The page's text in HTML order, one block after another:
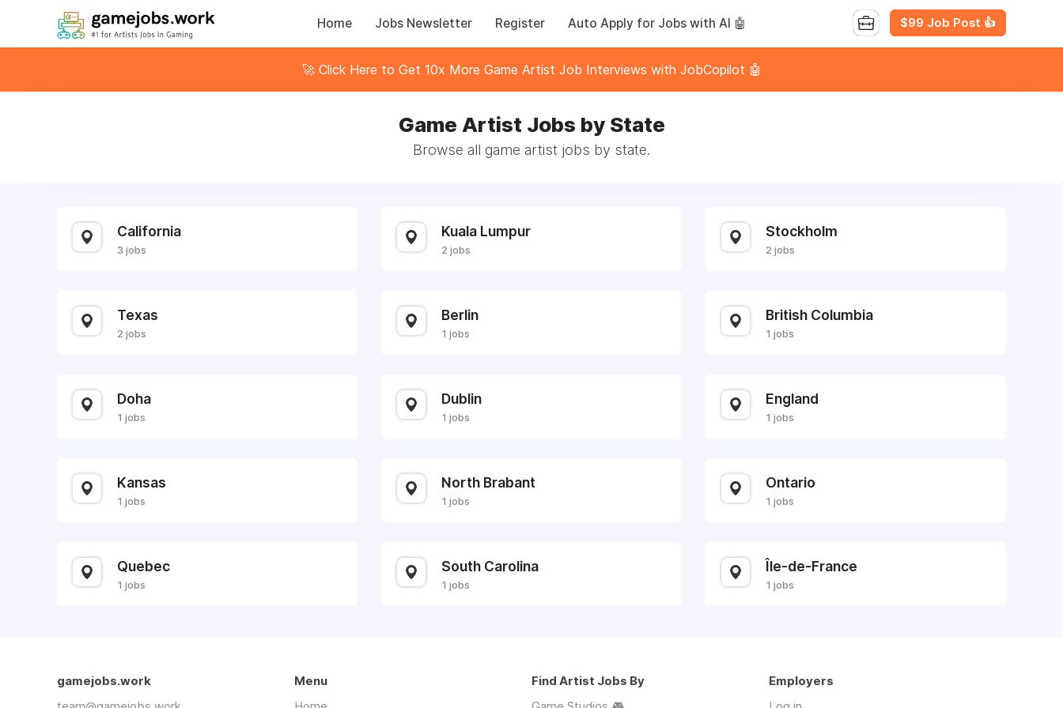
Home Jobs Newsletter Register Auto Apply for Jobs with AI 🤖 $99 Job Post 👍
🚀 Click Here to Get 10x More Game Artist Job Interviews with JobCopilot 🤖
Game Artist Jobs by State
Browse all game artist jobs by state.
California
3 jobs
Kuala Lumpur
2 jobs
Stockholm
2 jobs
Texas
2 jobs
Berlin
1 jobs
British Columbia
1 jobs
Doha
1 jobs
Dublin
1 jobs
England
1 jobs
Kansas
1 jobs
North Brabant
1 jobs
Ontario
1 jobs
Quebec
1 jobs
South Carolina
1 jobs
Île-de-France
1 jobs
gamejobs.work
Menu
Find Artist Jobs By
Employers